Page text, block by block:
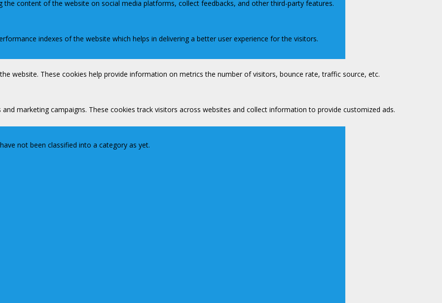
content of the website on social media platforms, collect feedbacks, and other third-party features.
indexes of the website which helps in delivering a better user experience for the visitors.
website. These cookies help provide information on metrics the number of visitors, bounce rate, traffic source, etc.
marketing campaigns. These cookies track visitors across websites and collect information to provide customized ads.
not been classified into a category as yet.